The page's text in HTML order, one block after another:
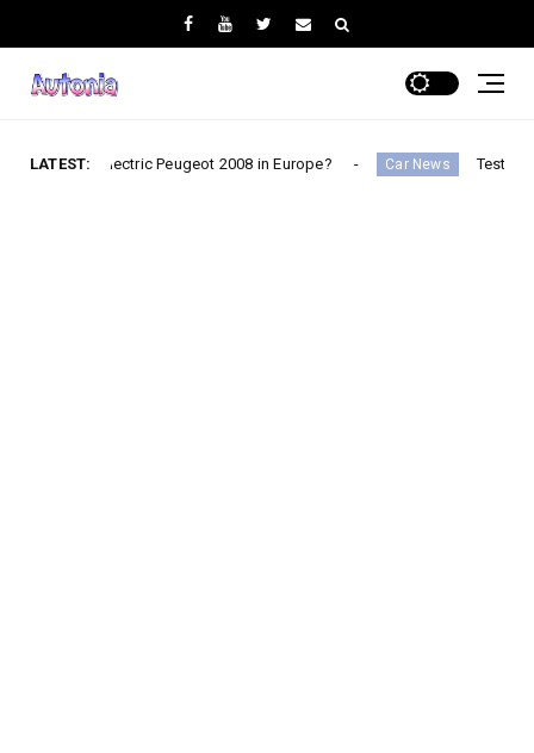
LATEST:
electric Peugeot 2008 in Europe? Car News Testimonial: Didier